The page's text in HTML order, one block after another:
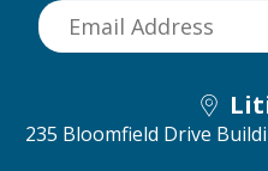
235 Bloomfield Drive